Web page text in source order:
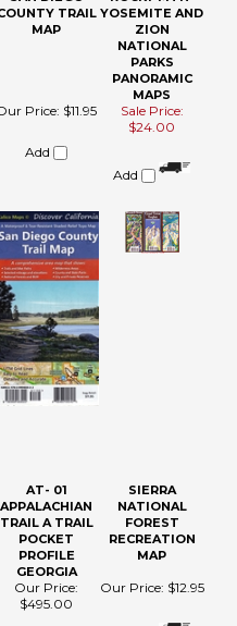
SAN DIEGO
COUNTY TRAIL
ROCKY MTN-
YOSEMITE AND
ZION
NATIONAL
PARKS
PANORAMIC
MAPS
$11.95
Add
Sale Price:
$24.00
AT- 01
APPALACHIAN
TRAIL A TRAIL
POCKET
PROFILE
GEORGIA
SIERRA
NATIONAL
FOREST
RECREATION
Our Price:
$495.00
$12.95